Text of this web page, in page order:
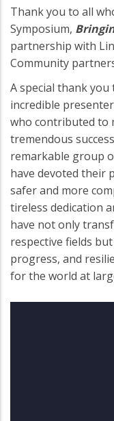
Thank you to all
Symposium,
partnership with
Community
A special thank
incredible
who contributed to
tremendous
remarkable group
have devoted their
safer and more
tireless dedication
have not only
respective fields
progress, and
for the world at